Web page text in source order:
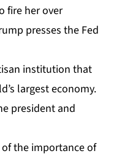
fire her over
presses the Fed
institution that
largest economy.
president and
the importance of